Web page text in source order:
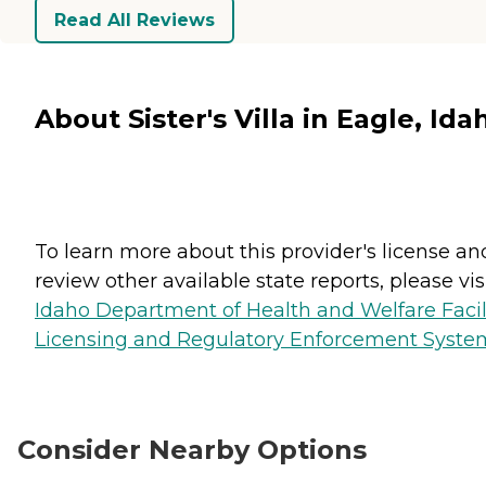
Read All Reviews
About Sister's Villa in Eagle,
To learn more about this provider's license
review other available state reports, please
Idaho Department of Health and Welfare
Licensing and Regulatory Enforcement
Consider Nearby Options